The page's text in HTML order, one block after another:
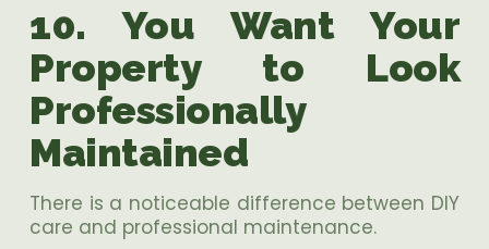
10. You Want Your
Property to Look
Professionally
Maintained
There is a noticeable difference between DIY
care and professional maintenance.